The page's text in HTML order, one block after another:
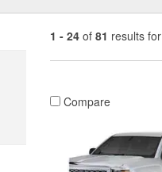
1 - 24 of 81 results for
Compare